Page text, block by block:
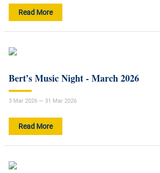
Read More
Bert’s Music Night - March 2026
3 Mar 2026 — 31 Mar 2026
Read More